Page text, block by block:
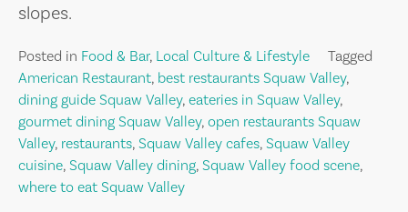
slopes.
Posted in Food & Bar, Local Culture & Lifestyle
Tagged
American Restaurant, best restaurants Squaw Valley,
dining guide Squaw Valley, eateries in Squaw Valley,
gourmet dining Squaw Valley, open restaurants Squaw
Valley, restaurants, Squaw Valley cafes, Squaw Valley
cuisine, Squaw Valley dining, Squaw Valley food scene,
where to eat Squaw Valley